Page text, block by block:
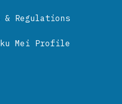
& Regulations
Mei Profile